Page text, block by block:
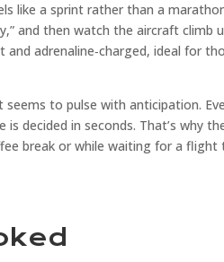
like a sprint rather than a
and then watch the aircraft climb
adrenaline‑charged, ideal for
to pulse with anticipation.
decided in seconds. That’s why
break or while waiting for a flight